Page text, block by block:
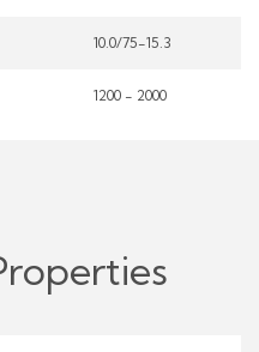
10.0/75-15.3
1200 - 2000